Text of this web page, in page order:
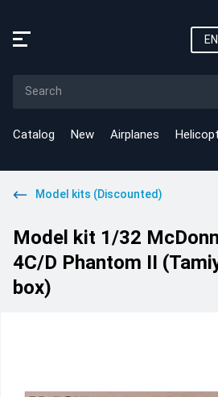
EN
Catalog New Airplanes
Model kits (Discounted)
Model kit 1/32
4C/D Phantom II
box)